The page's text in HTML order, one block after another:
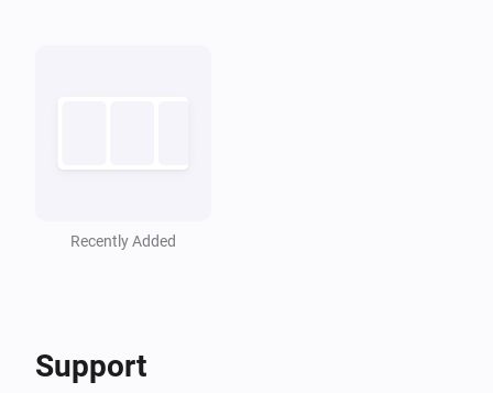
Recently Added
Support